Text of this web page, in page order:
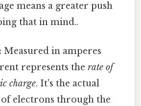
means a greater push
that in mind..
Measured in amperes
represents therate of
charge. It's the actual
electrons through the